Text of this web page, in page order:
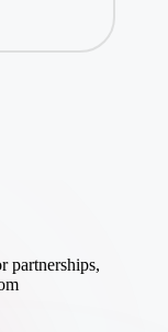
partnerships,